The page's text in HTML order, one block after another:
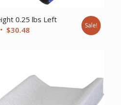
0.25 lbs Left
Original
$30.48 Sale!